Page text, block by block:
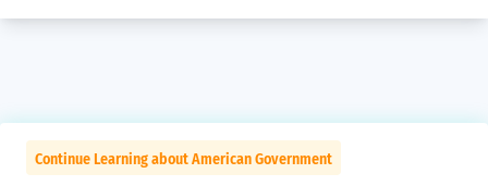
Continue Learning about American Government